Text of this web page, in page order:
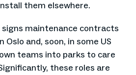
them elsewhere.
signs maintenance contracts
Oslo and, soon, in some US
teams into parks to care
these roles are